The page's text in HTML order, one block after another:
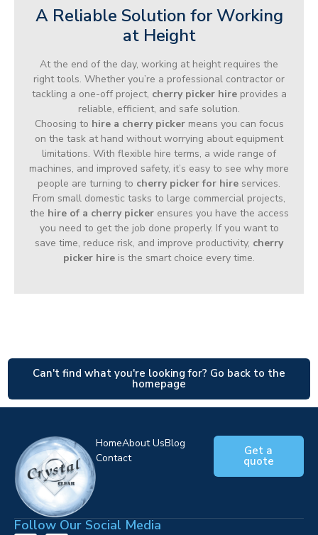
A Reliable Solution for Working
at Height
At the end of the day, working at height requires the
right tools. Whether you’re a professional contractor or
tackling a one-off project, cherry picker hireprovides a
reliable, efficient, and safe solution.
Choosing to hire a cherry pickermeans you can focus
on the task at hand without worrying about equipment
limitations. With flexible hire terms, a wide range of
machines, and improved safety, it’s easy to see why more
people are turning to cherry picker for hire services.
From small domestic tasks to large commercial projects,
the hire of a cherry pickerensures you have the access
you need to get the job done properly. If you want to
save time, reduce risk, and improve productivity, cherry
picker hire is the smart choice every time.
Can't find what you're looking for? Go back to the
homepage
HomeAbout UsBlog
Contact
Get a
quote
Follow Our Social Media